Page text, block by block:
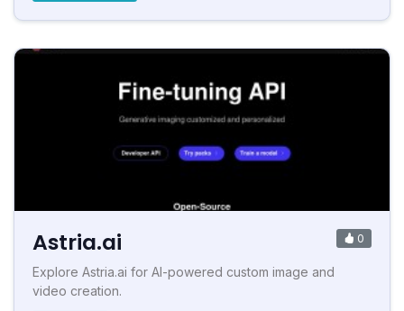
Astria.ai 0
Explore Astria.ai for AI-powered custom image and
video creation.